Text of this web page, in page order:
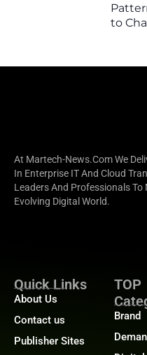
to
At Martech-News.com We
In Enterprise IT And Cloud
Leaders And Professionals
Evolving Digital World.
Quick Links
About Us
Contact us
Publisher Sites
TOP
Brand